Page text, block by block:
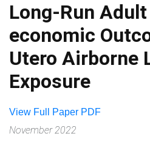
Long-Run
economic
Utero Airborne
Exposure
View Full Paper PDF
November 2022